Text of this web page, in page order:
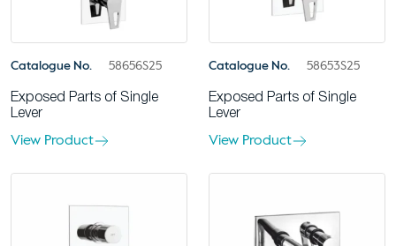
Catalogue No. 58656S25
Exposed Parts of Single
Lever
View Product
Catalogue No. 58653S25
Exposed Parts of Single
Lever
View Product